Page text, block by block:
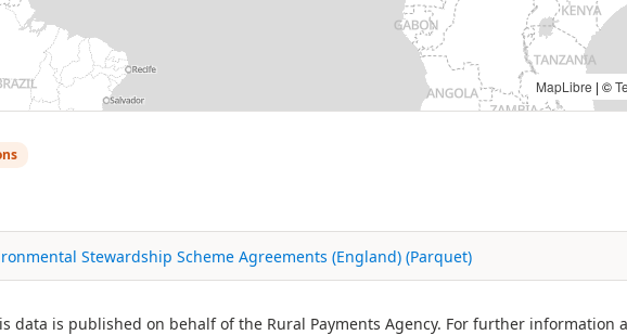
MapLibre | ©
Stewardship Scheme Agreements (England) (Parquet)
data is published on behalf of the Rural Payments Agency. For further information